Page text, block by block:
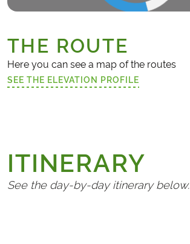
THE ROUTE
Here you can see a map of the routes
SEE THE ELEVATION PROFILE
ITINERARY
See the day-by-day itinerary below.